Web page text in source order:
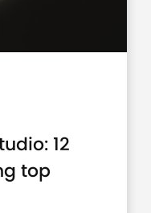
12
top